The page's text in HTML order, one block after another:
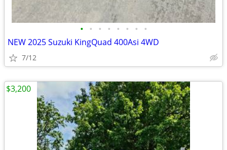
• • • • • • • •
NEW 2025 Suzuki KingQuad 400Asi 4WD
7/12
$3,200